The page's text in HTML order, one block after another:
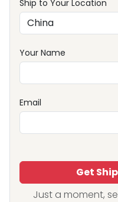
Ship to Your Location
Your Name
Email
Get
Just a moment,